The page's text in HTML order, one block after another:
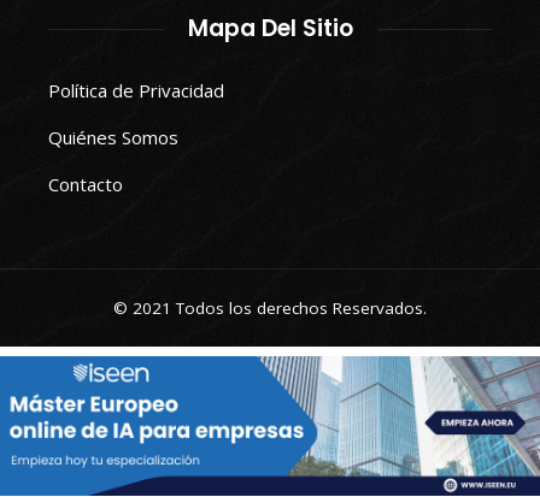
Mapa Del Sitio
Política de Privacidad
Quiénes Somos
Contacto
© 2021 Todos los derechos Reservados.